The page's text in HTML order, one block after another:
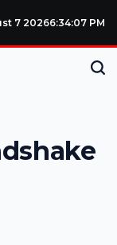
7 20266:34:08 PM